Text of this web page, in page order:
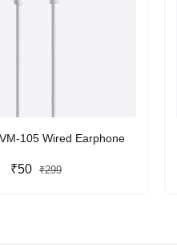
105 Wired Earphone
₹50 ₹299